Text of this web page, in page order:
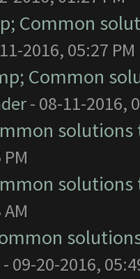
Common
2016, 05:27 PM
Common
- 08-11-2016,
- 09-20-2016,